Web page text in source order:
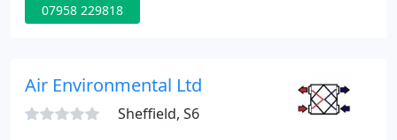
Refcom for your Flourinated (F-gas) air
based company servicing all types of clientele and
07958 229818
Air Environmental Ltd
Sheffield, S6